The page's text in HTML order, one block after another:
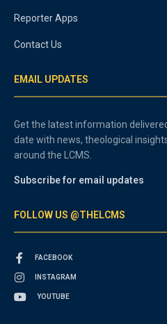
Reporter Apps
Contact Us
EMAIL UPDATES
Get the latest information
date with news, theological
around the LCMS.
Subscribe for email updates
FOLLOW US @THELCMS
FACEBOOK
INSTAGRAM
YOUTUBE